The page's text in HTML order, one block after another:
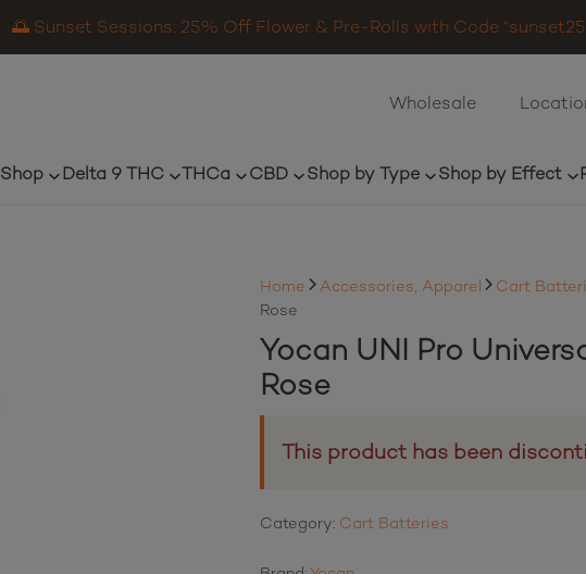
🌅 Sunset Sessions: 25% Off Flower & Pre-Rolls with Code
Wholesale
Shop Delta 9 THC THCa CBD Shop by Type Shop by Effect
Home Accessories, Apparel
Cart
Rose
Yocan UNI Pro
Rose
This product has been
Category: Cart Batteries